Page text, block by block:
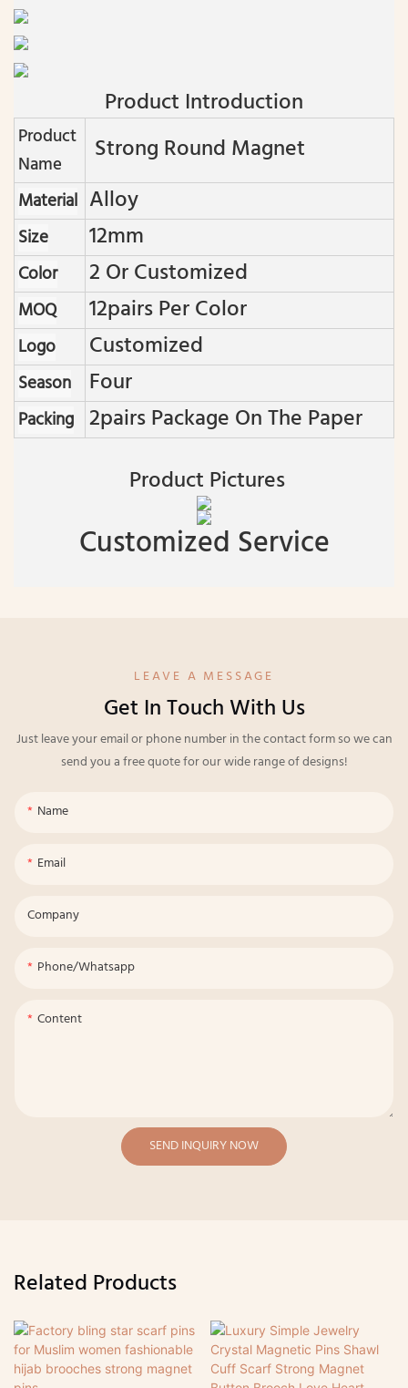
Product Introduction
Product
Name
Strong Round Magnet
Material Alloy
Size 12mm
Color 2 Or Customized
MOQ 12pairs Per Color
Logo Customized
Season Four
Packing 2pairs Package On The Paper
Product Pictures
Customized Service
LEAVE A MESSAGE
Get In Touch With Us
Just leave your email or phone number in the contact form so we can
send you a free quote for our wide range of designs!
Name
Email
Company
Phone/whatsapp
Content
SEND INQUIRY NOW
Related Products